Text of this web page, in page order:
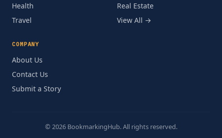
Health
Travel
Real Estate
View All →
COMPANY
About Us
Contact Us
Submit a Story
© 2026 BookmarkingHub. All rights reserved.